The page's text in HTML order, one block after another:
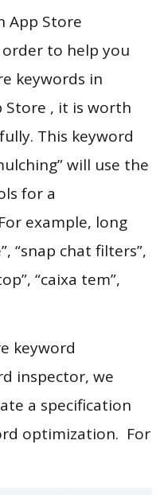
App Store
to help you
keywords in
Store , it is worth
This keyword
will use the
for a
example, long
“snap chat filters”,
“caixa tem”,
keyword
inspector, we
a specification
optimization. For